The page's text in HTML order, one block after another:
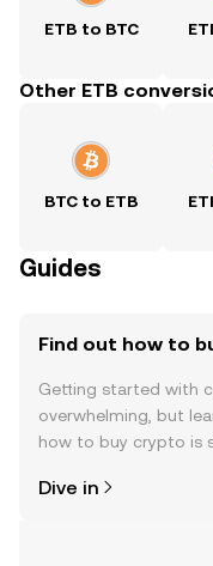
ETB to BTC
Other ETB
BTC to ETB
Guides
Find out how to
Getting started with
overwhelming, but
how to buy crypto is
the OKX TR mobile
Dive in